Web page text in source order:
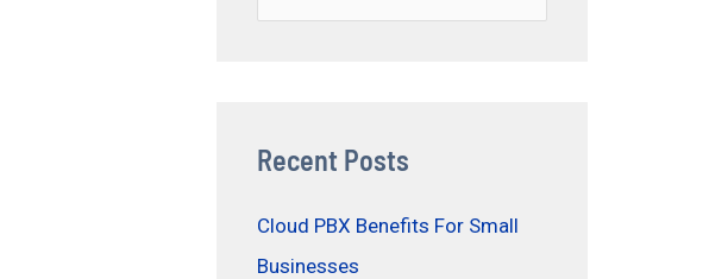
Recent Posts
Cloud PBX Benefits For Small
Businesses